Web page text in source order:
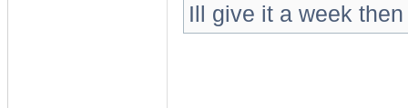
Ill give it a week